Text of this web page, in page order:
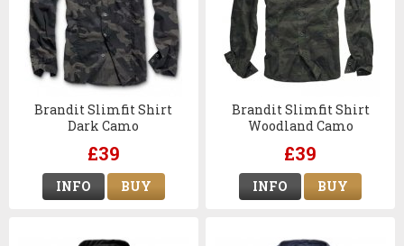
Brandit Slimfit Shirt
Dark Camo
£39
INFO BUY
Brandit Slimfit Shirt
Woodland Camo
£39
INFO BUY